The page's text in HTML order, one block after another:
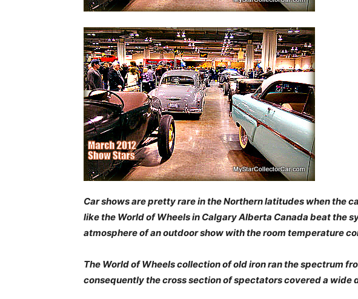
Car shows are pretty rare in the Northern latitudes when the
like the World of Wheels in Calgary Alberta Canada beat the
atmosphere of an outdoor show with the room temperature
The World of Wheels collection of old iron ran the spectrum
consequently the cross section of spectators covered a wide